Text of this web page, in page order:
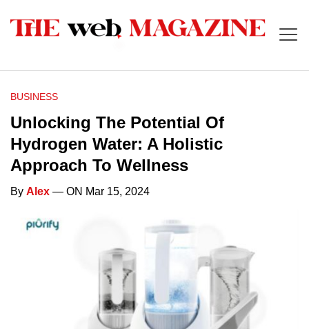
BUSINESS
Unlocking The Potential Of
Hydrogen Water: A Holistic
Approach To Wellness
By Alex — ON Mar 15, 2024